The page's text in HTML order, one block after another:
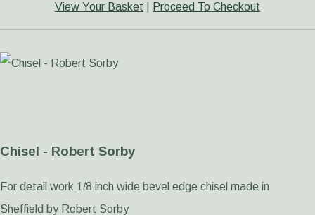
View Your Basket Proceed To Checkout
Chisel - Robert Sorby
For detail work 1/8 inch wide bevel edge chisel made in
Sheffield by Robert Sorby